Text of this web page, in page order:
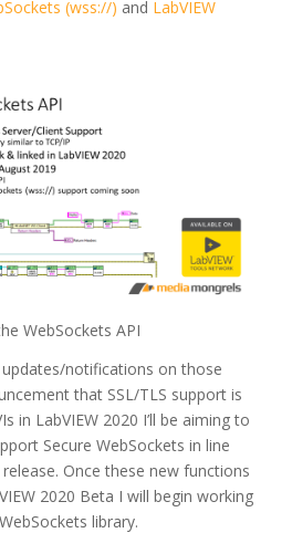
(wss://) and LabVIEW
WebSockets API
notifications on those
that SSL/TLS support is
in LabVIEW 2020 I’ll be aiming to
Secure WebSockets in line
Once these new functions
2020 Beta I will begin working
library.